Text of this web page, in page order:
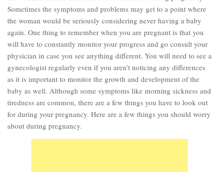
Diet
Pregnancy
Lifestyle
Astrology
Career
Family
Hobbies
Sometimes the symptoms and problems may get to a point where
the woman would be seriously considering never having a baby
again. One thing to remember when you are pregnant is that you
will have to constantly monitor your progress and go consult your
physician in case you see anything different. You will need to see a
gynecologist regularly even if you aren’t noticing any differences
as it is important to monitor the growth and development of the
baby as well. Although some symptoms like morning sickness and
tiredness are common, there are a few things you have to look out
for during your pregnancy. Here are a few things you should worry
about during pregnancy.